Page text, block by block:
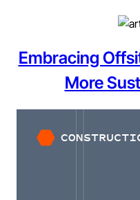
Embracing
More